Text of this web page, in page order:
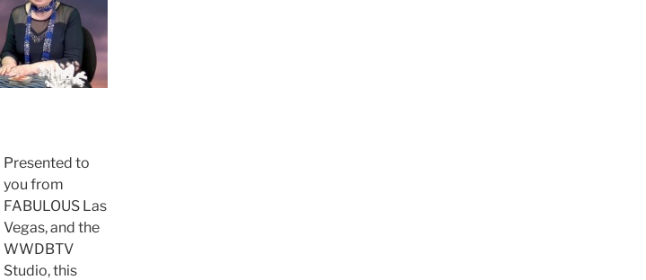
Presented to
you from
FABULOUS Las
Vegas, and the
WWDBTV
Studio, this